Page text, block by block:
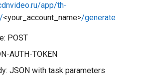
app/th-
<your_account_name>/generate
POST
AUTH-TOKEN
JSON with task parameters